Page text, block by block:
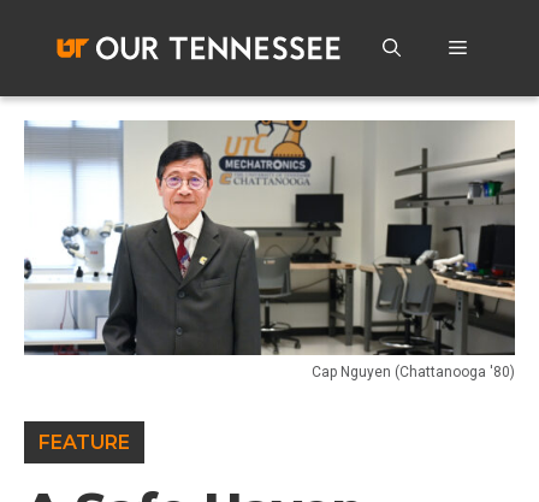
content
Menu
FEATURE
Cap Nguyen (Chattanooga '80)